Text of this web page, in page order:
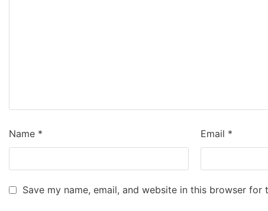
Name * Email *
Save my name, email, and website in this browser for